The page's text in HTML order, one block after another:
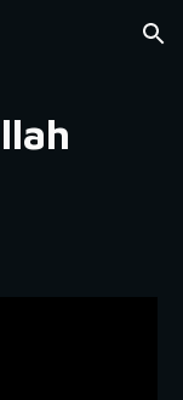
Skip to navigation